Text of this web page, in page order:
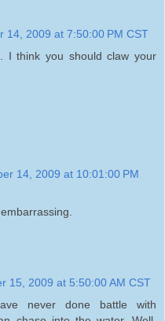
14, 2009 at 7:50:00 PM CST
I think you should claw your
14, 2009 at 10:01:00 PM
15, 2009 at 5:50:00 AM CST
never done battle with